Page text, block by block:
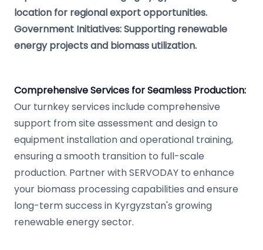
location for regional export opportunities.
Government Initiatives: Supporting renewable
energy projects and biomass utilization.
Comprehensive Services for Seamless Production:
Our turnkey services include comprehensive
support from site assessment and design to
equipment installation and operational training,
ensuring a smooth transition to full-scale
production. Partner with SERVODAY to enhance
your biomass processing capabilities and ensure
long-term success in Kyrgyzstan's growing
renewable energy sector.